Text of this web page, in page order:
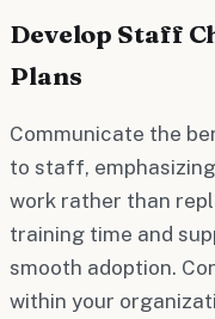
Develop Staff
Plans
Communicate the
to staff,
work rather than
training time and
smooth adoption.
within your